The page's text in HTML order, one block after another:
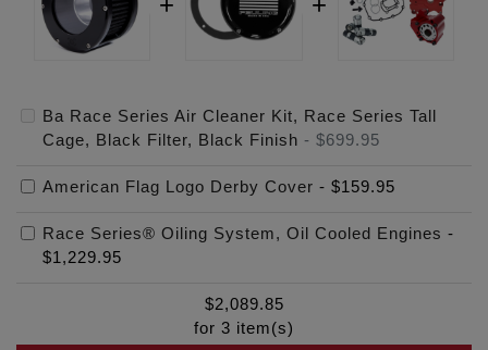
Ba Race Series Air Cleaner Kit, Race Series Tall
Cage, Black Filter, Black Finish - $699.95
American Flag Logo Derby Cover - $159.95
Race Series® Oiling System, Oil Cooled Engines -
$1,229.95
$2,089.85
for 3 item(s)